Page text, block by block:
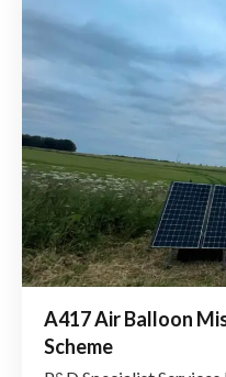
Click here to read more